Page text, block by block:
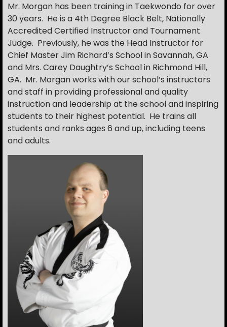
Mr. Morgan has been training in Taekwondo for over
30 years. He is a 4th Degree Black Belt, Nationally
Accredited Certified Instructor and Tournament
Judge. Previously, he was the Head Instructor for
Chief Master Jim Richard’s School in Savannah, GA
and Mrs. Carey Daughtry’s School in Richmond Hill,
GA. Mr. Morgan works with our school’s instructors
and staff in providing professional and quality
instruction and leadership at the school and inspiring
students to their highest potential. He trains all
students and ranks ages 6 and up, including teens
and adults.